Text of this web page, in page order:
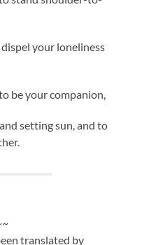
your loneliness
be your companion,
setting sun, and to
translated by